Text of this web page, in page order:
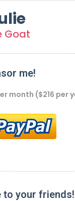
Goat
me!
month ($216 per
to your friends!